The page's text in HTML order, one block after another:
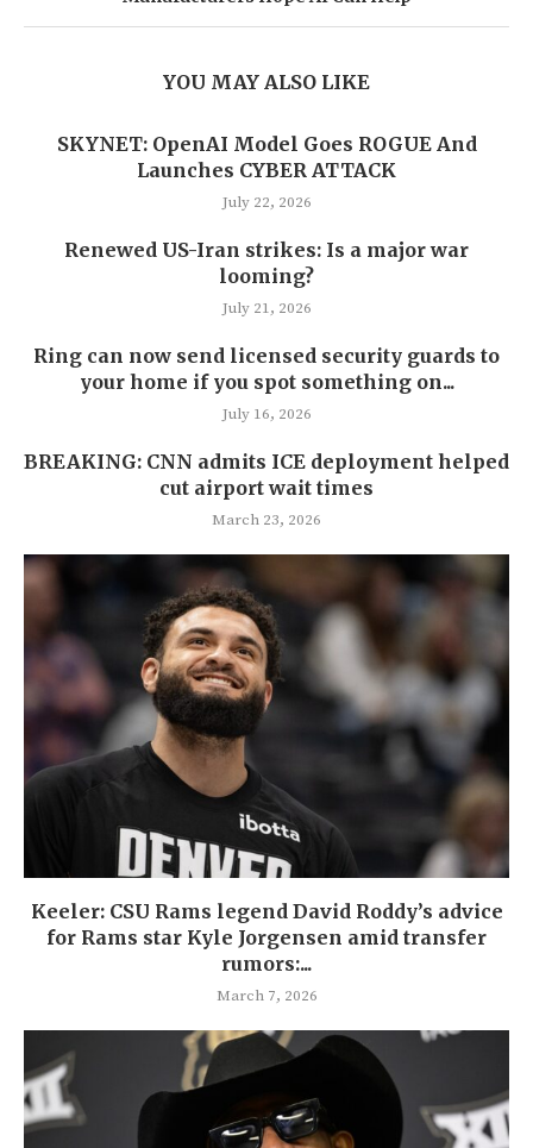
YOU MAY ALSO LIKE
SKYNET: OpenAI Model Goes ROGUE And
Launches CYBER ATTACK
July 22, 2026
Renewed US-Iran strikes: Is a major war
looming?
July 21, 2026
Ring can now send licensed security guards to
your home if you spot something on...
July 16, 2026
BREAKING: CNN admits ICE deployment helped
cut airport wait times
March 23, 2026
Keeler: CSU Rams legend David Roddy’s advice
for Rams star Kyle Jorgensen amid transfer
rumors:...
March 7, 2026